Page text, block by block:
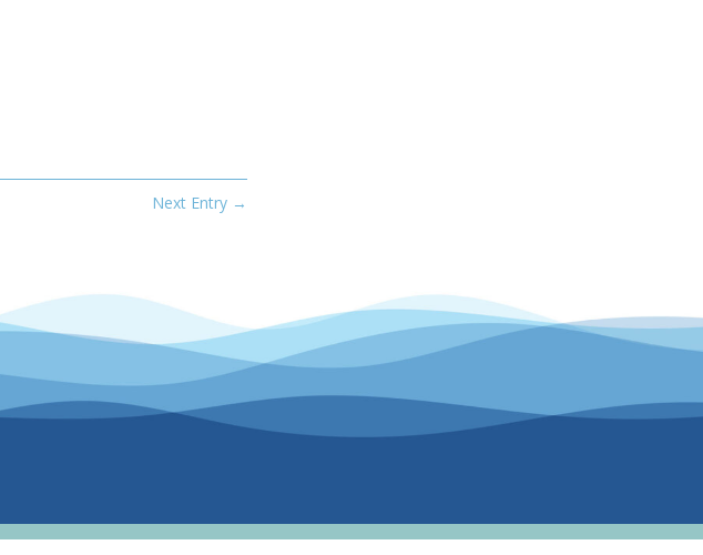
Next Entry→